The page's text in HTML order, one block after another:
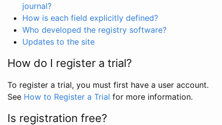
journal?
How is each field explicitly defined?
Who developed the registry software?
Updates to the site
How do I register a trial?
To register a trial, you must first have a user account.
See How to Register a Trial for more information.
Is registration free?